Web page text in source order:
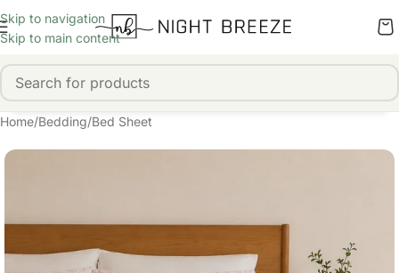
Skip to navigation
Skip to main content
Home/Bedding/Bed Sheet